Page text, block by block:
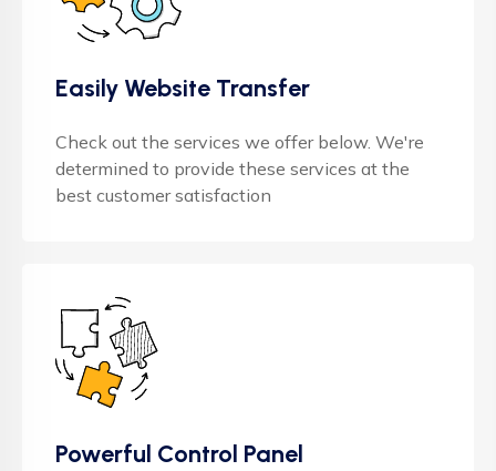
Easily Website Transfer
Check out the services we offer below. We're
determined to provide these services at the
best customer satisfaction
Powerful Control Panel